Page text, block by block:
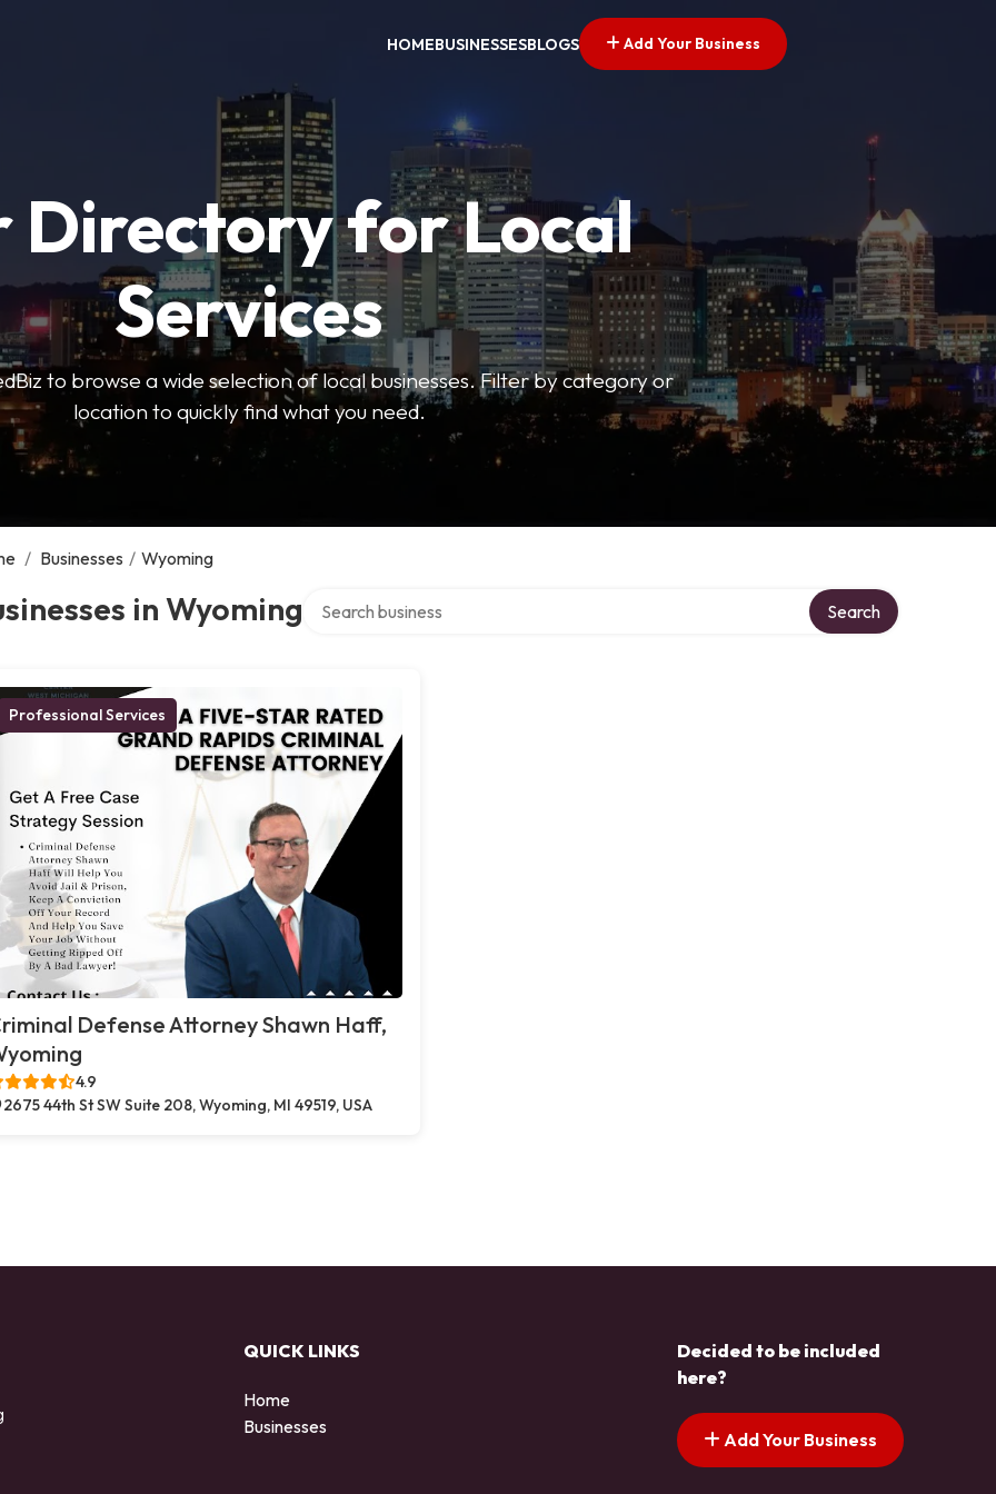
HOMEBUSINESSESBLOGS Add Your Business
Directory for Local
Services
to browse a wide selection of local businesses. Filter by category or
location to quickly find what you need.
/ Businesses / Wyoming
in Wyoming Search
Professional Services
Defense Attorney Shawn Haff,
4.9
2675 44th St SW Suite 208, Wyoming, MI 49519, USA
QUICK LINKS
Home
Businesses
Decided to be included
here?
Add Your Business